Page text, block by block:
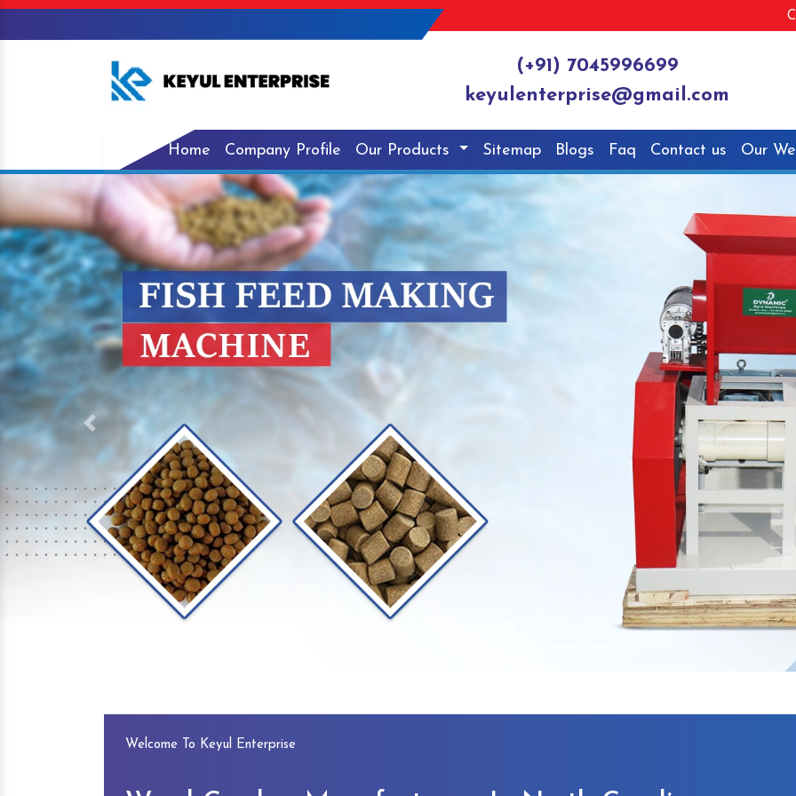
(+91) 7045996699
keyulenterprise@gmail.com
Home Company Profile Our Products Sitemap Blogs Faq Contact us Our
Previous
Welcome To Keyul Enterprise